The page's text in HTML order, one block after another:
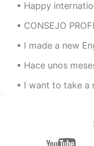
Happy international Women’s Day
CONSEJO PROFESIONAL / PRO TIP:
I made a new English listening
Hace unos meses, hice una prueba de
I want to take a moment of silence to